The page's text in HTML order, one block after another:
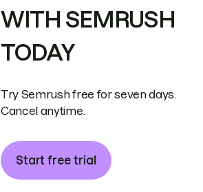
WITH SEMRUSH
TODAY
Try Semrush free for seven days.
Cancel anytime.
Start free trial